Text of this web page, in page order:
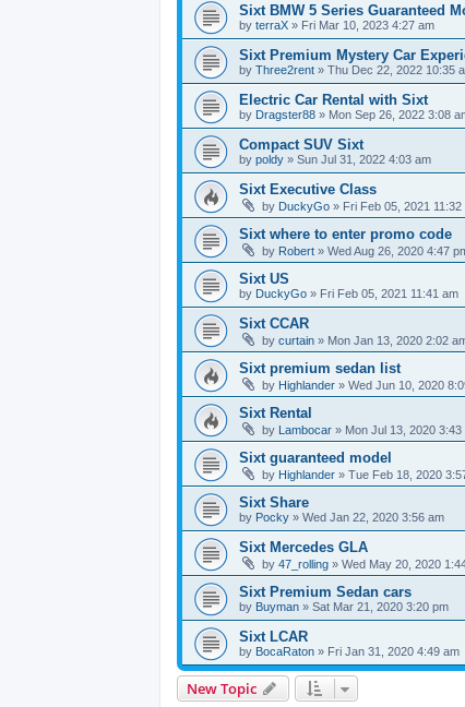
Sixt BMW 5 Series Guaranteed
by terraX » Fri Mar 10, 2023 4:27 am
Sixt Premium Mystery Car
by Three2rent » Thu Dec 22, 2022 10:35
Electric Car Rental with Sixt
by Dragster88 » Mon Sep 26, 2022 3:08
Compact SUV Sixt
by poldy » Sun Jul 31, 2022 4:03 am
Sixt Executive Class
by DuckyGo » Fri Feb 05, 2021 11:32
Sixt where to enter promo code
by Robert » Wed Aug 26, 2020 4:47
Sixt US
by DuckyGo » Fri Feb 05, 2021 11:41 am
Sixt CCAR
by curtain » Mon Jan 13, 2020 2:02
Sixt premium sedan list
by Highlander » Wed Jun 10, 2020
Sixt Rental
by Lambocar » Mon Jul 13, 2020 3:43
Sixt guaranteed model
by Highlander » Tue Feb 18, 2020
Sixt Share
by Pocky » Wed Jan 22, 2020 3:56 am
Sixt Mercedes GLA
by 47_rolling » Wed May 20, 2020
Sixt Premium Sedan cars
by Buyman » Sat Mar 21, 2020 3:20 pm
Sixt LCAR
by BocaRaton » Fri Jan 31, 2020 4:49 am
New Topic